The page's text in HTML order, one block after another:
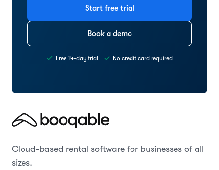
Start free trial
Book a demo
Free 14-day trial No credit card required
Cloud-based rental software for businesses of all
sizes.